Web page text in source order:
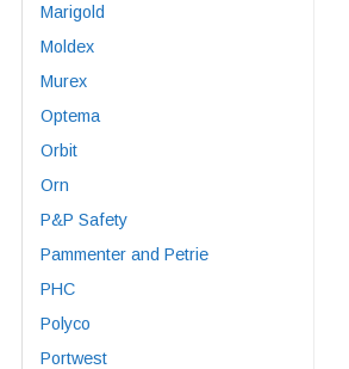
Marigold
Moldex
Murex
Optema
Orbit
Orn
P&P Safety
Pammenter and Petrie
PHC
Polyco
Portwest